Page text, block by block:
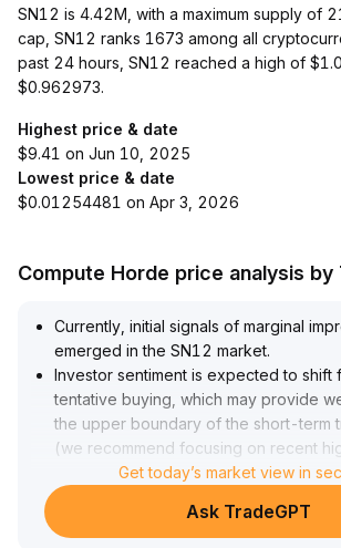
SN12 is 4.42M, with a maximum supply of
cap, SN12 ranks 1673 among all
past 24 hours, SN12 reached a high of
$0.962973.
Highest price & date
$9.41 on Jun 10, 2025
Lowest price & date
$0.01254481 on Apr 3, 2026
Compute Horde price analysis by
Currently, initial signals of marginal
emerged in the SN12 market.
Investor sentiment is expected to shift
tentative buying, which may provide
the upper boundary of the short-term
(we recommend focusing on recent
However, since there is a lack of clear
breakouts and volume confirmation, it
remain on the sidelines and wait for
Get today’s market view in
Ask TradeGPT